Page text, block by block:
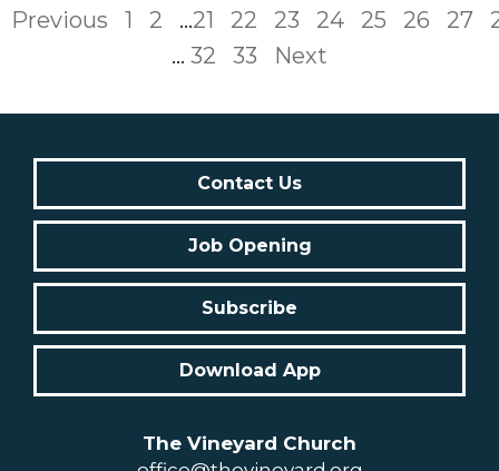
Previous 1 2 ...21 22 23 24 25 26 27
... 32 33 Next
Contact Us
Job Opening
Subscribe
Download App
The Vineyard Church